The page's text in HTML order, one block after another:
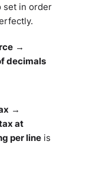
set in order
→
decimals
→
at
per line is